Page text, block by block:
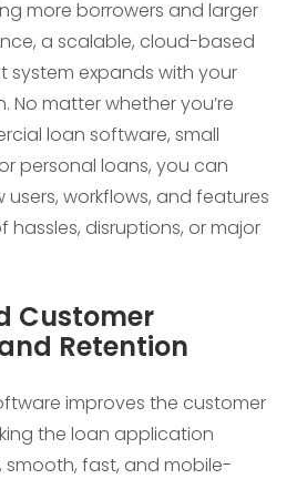
more borrowers and larger
a scalable, cloud-based
system expands with your
No matter whether you’re
loan software, small
personal loans, you can
workflows, and features
hassles, disruptions, or major
Customer
Retention
improves the customer
the loan application
smooth, fast, and mobile-